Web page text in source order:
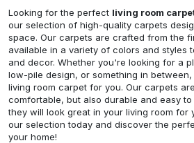
Looking for the perfect living room
our selection of high-quality carpets
space. Our carpets are crafted from the
available in a variety of colors and styles
and decor. Whether you're looking for a
low-pile design, or something in
living room carpet for you. Our carpets
comfortable, but also durable and easy
they will look great in your living room for
our selection today and discover the
your home!